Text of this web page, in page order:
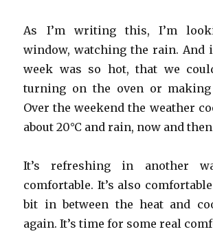
As I’m writing this, I’m
window, watching the rain. And
week was so hot, that we
turning on the oven or
Over the weekend the weather
about 20°C and rain, now and
It’s refreshing in another
comfortable. It’s also
bit in between the heat and
again. It’s time for some real